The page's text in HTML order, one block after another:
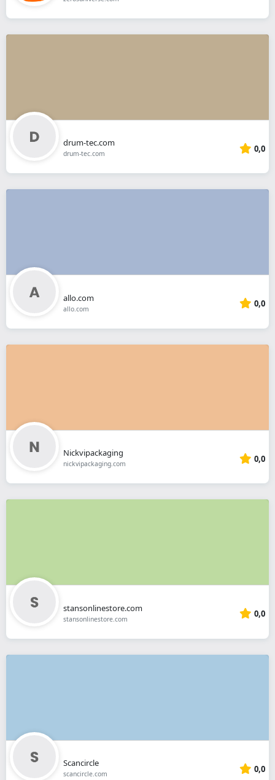
drum-tec.com
drum-tec.com 0,0
allo.com
allo.com 0,0
Nickvipackaging
nickvipackaging.com 0,0
stansonlinestore.com
stansonlinestore.com 0,0
Scancircle
scancircle.com 0,0